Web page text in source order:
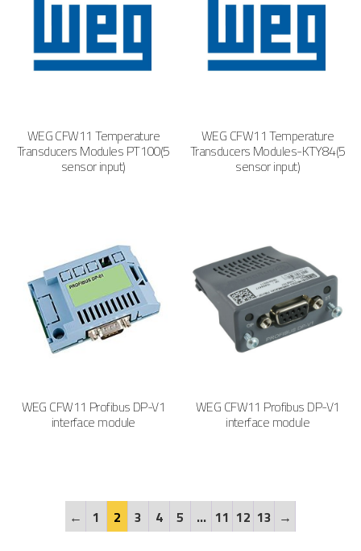
WEG CFW11 Temperature
Transducers Modules PT100(5
sensor input)
WEG CFW11 Temperature
Transducers Modules-KTY84(5
sensor input)
WEG CFW11 Profibus DP-V1
interface module
WEG CFW11 Profibus DP-V1
interface module
← 1 2 3 4 5 … 11 12 13 →